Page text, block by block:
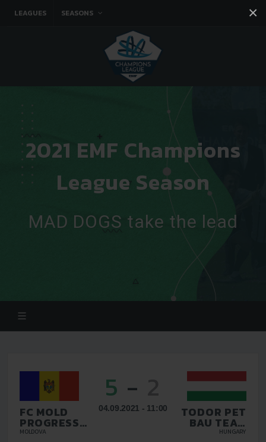
×
LEAGUES SEASONS
You tube
2021 EMF Champions
League Season
MAD DOGS take the lead
FC MOLD
PROGRESS
DURLEȘTI
MOLDOVA
5 -
04.09.2021 - 11:00 TODOR PET
BAU TEAM
KFT
HUNGARY